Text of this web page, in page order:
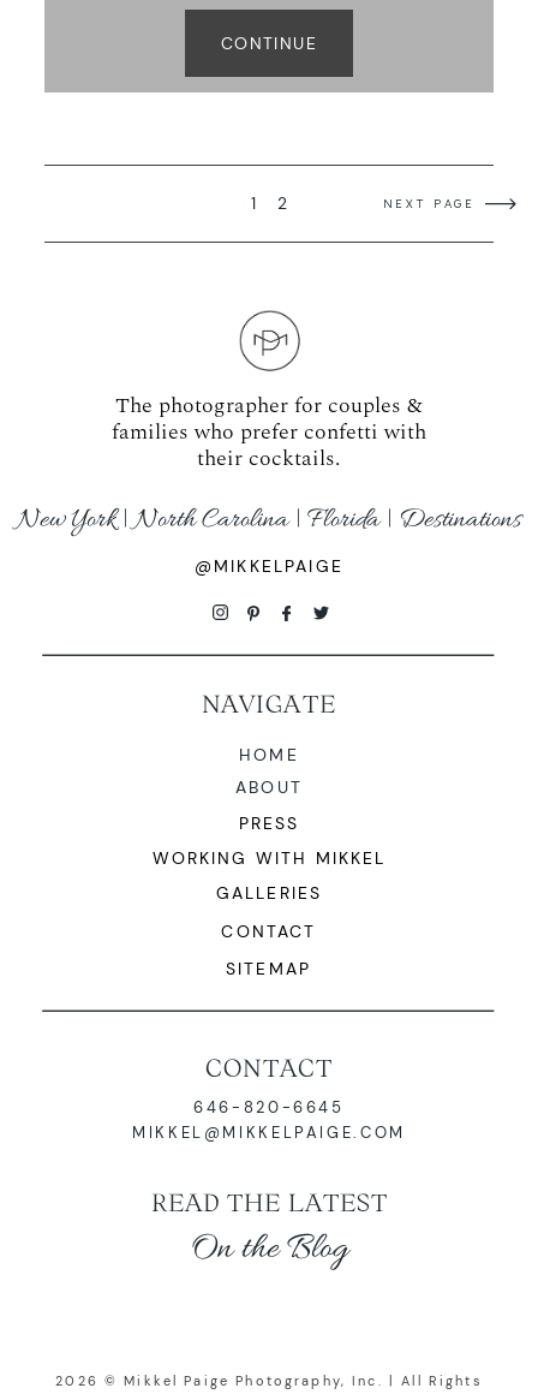
CONTINUE
1 2 NEXT PAGE
The photographer for couples &
families who prefer confetti with
their cocktails.
NAVIGATE
CONTACT
646-820-6645
MIKKEL@MIKKELPAIGE.COM
HOME
ABOUT
New York | North Carolina | Florida | Destinations
PRESS
WORKING WITH MIKKEL
READ THE LATEST
@MIKKELPAIGE
GALLERIES
On the Blog
CONTACT
SITEMAP
2026 © Mikkel Paige Photography, Inc. | All Rights